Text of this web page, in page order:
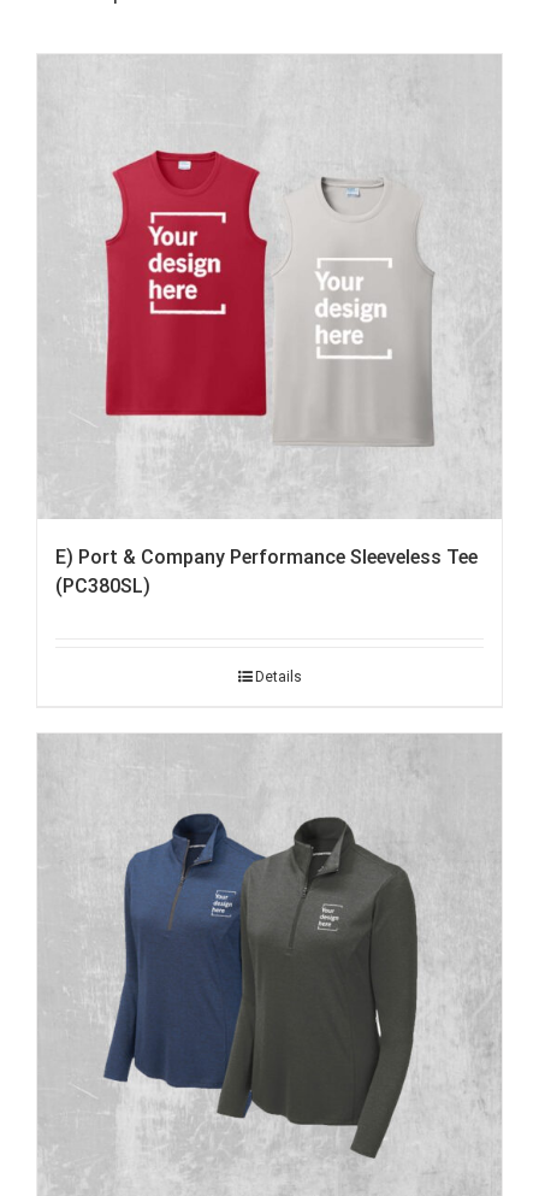
E) Port & Company Performance Sleeveless Tee
(PC380SL)
Details